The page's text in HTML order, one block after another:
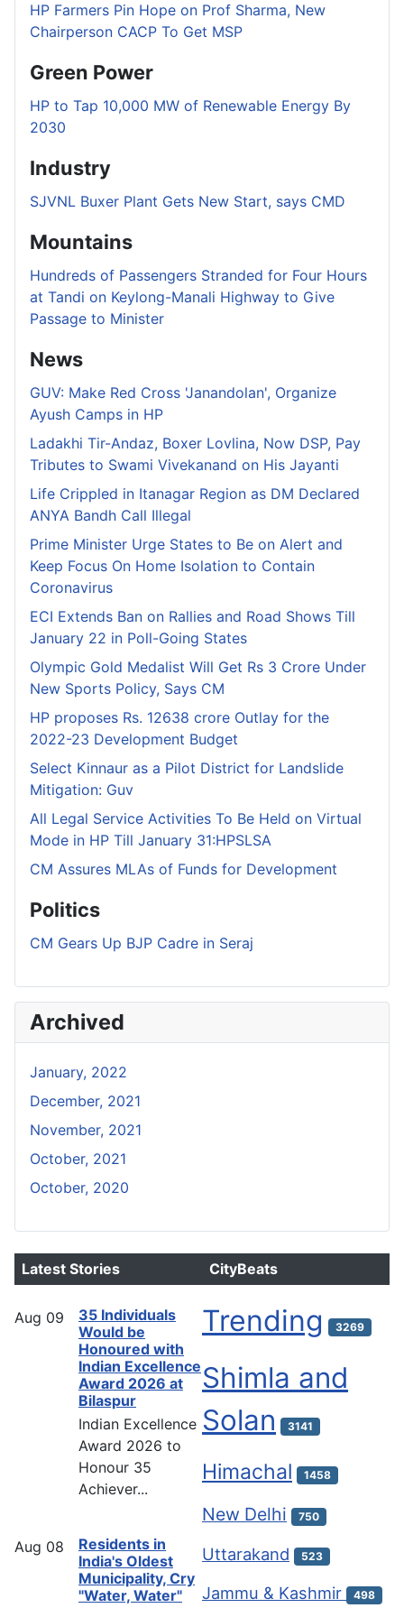
HP Farmers Pin Hope on Prof Sharma, New
Chairperson CACP To Get MSP
Green Power
HP to Tap 10,000 MW of Renewable Energy By
2030
Industry
SJVNL Buxer Plant Gets New Start, says CMD
Mountains
Hundreds of Passengers Stranded for Four Hours
at Tandi on Keylong-Manali Highway to Give
Passage to Minister
News
GUV: Make Red Cross 'Janandolan', Organize
Ayush Camps in HP
Ladakhi Tir-Andaz, Boxer Lovlina, Now DSP, Pay
Tributes to Swami Vivekanand on His Jayanti
Life Crippled in Itanagar Region as DM Declared
ANYA Bandh Call Illegal
Prime Minister Urge States to Be on Alert and
Keep Focus On Home Isolation to Contain
Coronavirus
ECI Extends Ban on Rallies and Road Shows Till
January 22 in Poll-Going States
Olympic Gold Medalist Will Get Rs 3 Crore Under
New Sports Policy, Says CM
HP proposes Rs. 12638 crore Outlay for the
2022-23 Development Budget
Select Kinnaur as a Pilot District for Landslide
Mitigation: Guv
All Legal Service Activities To Be Held on Virtual
Mode in HP Till January 31:HPSLSA
CM Assures MLAs of Funds for Development
Politics
CM Gears Up BJP Cadre in Seraj
Archived
January, 2022
December, 2021
November, 2021
October, 2021
October, 2020
Latest Stories
Aug 09
35 Individuals
Would be
Honoured with
Indian Excellence
Award 2026 at
Bilaspur
Indian Excellence
Award 2026 to
Honour 35
Achiever...
Aug 08
Residents in
India's Oldest
Municipality, Cry
"Water, Water"
CityBeats
Trending 3269
Shimla and
Solan
3141
Himachal 1458
New Delhi 750
Uttarakand 523
Jammu & Kashmir 498